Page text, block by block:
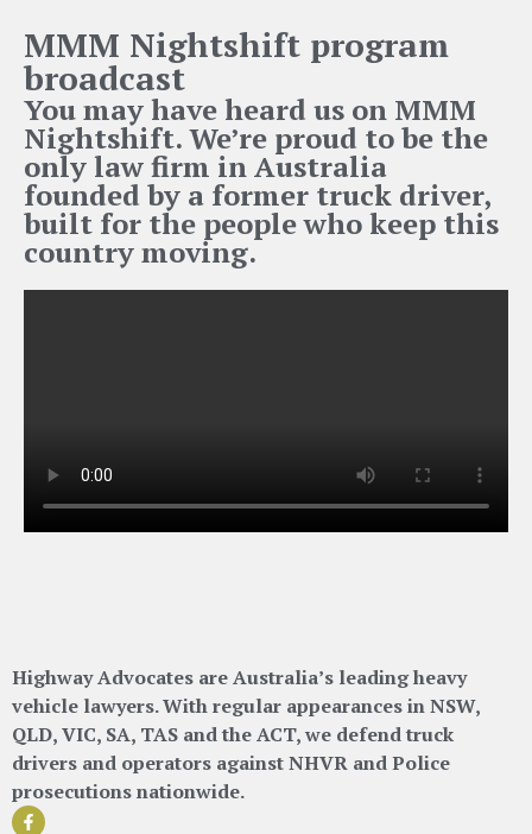
MMM Nightshift program
broadcast
You may have heard us on MMM
Nightshift. We’re proud to be the
only law firm in Australia
founded by a former truck driver,
built for the people who keep this
country moving.
Highway Advocates are Australia’s leading heavy
vehicle lawyers. With regular appearances in NSW,
QLD, VIC, SA, TAS and the ACT, we defend truck
drivers and operators against NHVR and Police
prosecutions nationwide.